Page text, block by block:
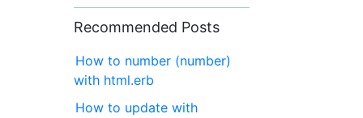
Recommended Posts
How to number (number)
with html.erb
How to update with